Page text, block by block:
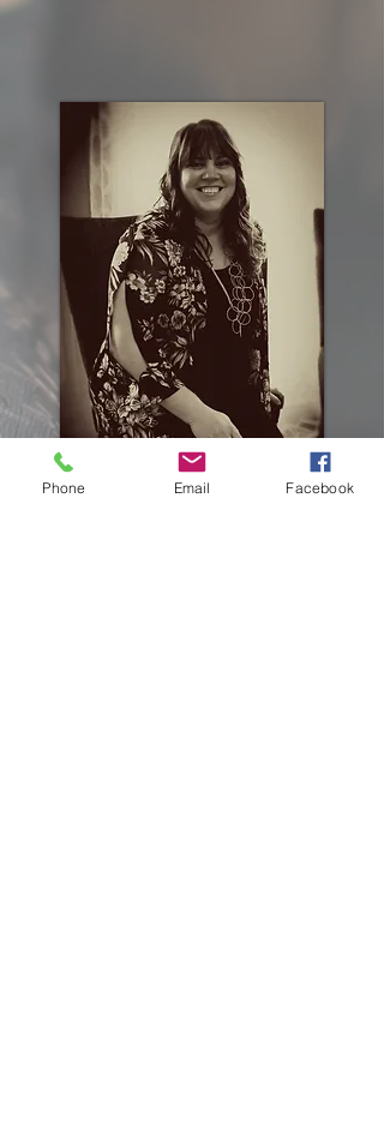
Phone Email Facebook